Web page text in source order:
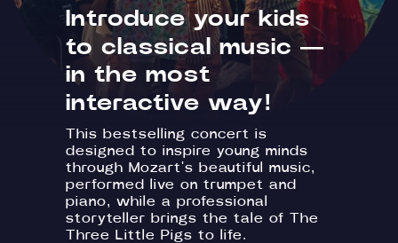
This bestselling concert is
designed to inspire young minds
through Mozart's beautiful music,
performed live on trumpet and
piano, while a professional
storyteller brings the tale of The
Three Little Pigs to life.
Introduce your kids
to classical music —
in the most
interactive way!